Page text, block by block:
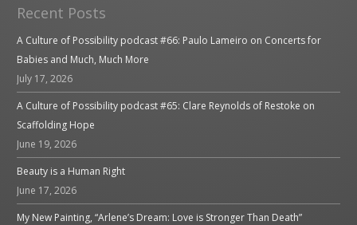
Recent Posts
A Culture of Possibility podcast #66: Paulo Lameiro on Concerts for
Babies and Much, Much More
July 17, 2026
A Culture of Possibility podcast #65: Clare Reynolds of Restoke on
Scaffolding Hope
June 19, 2026
Beauty is a Human Right
June 17, 2026
My New Painting, “Arlene’s Dream: Love is Stronger Than Death”